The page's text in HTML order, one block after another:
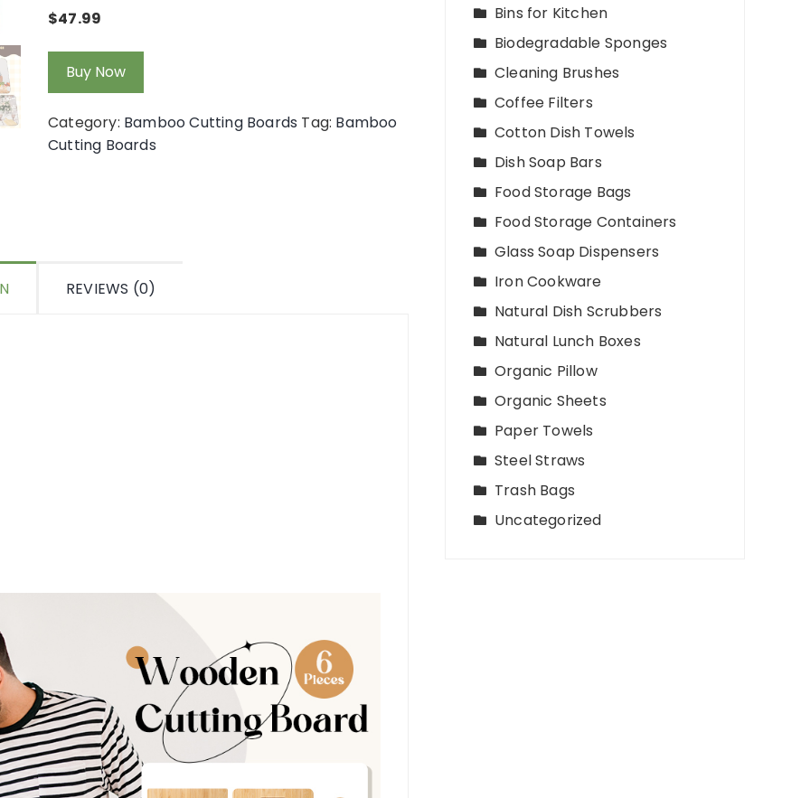
$47.99
Buy Now
Category: Bamboo Cutting Boards Tag: Bamboo
Cutting Boards
REVIEWS (0)
Bins for Kitchen
Biodegradable Sponges
Cleaning Brushes
Coffee Filters
Cotton Dish Towels
Dish Soap Bars
Food Storage Bags
Food Storage Containers
Glass Soap Dispensers
Iron Cookware
Natural Dish Scrubbers
Natural Lunch Boxes
Organic Pillow
Organic Sheets
Paper Towels
Steel Straws
Trash Bags
Uncategorized